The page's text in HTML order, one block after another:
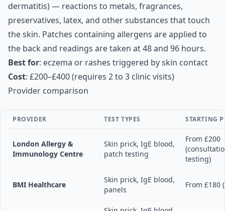
dermatitis) — reactions to metals, fragrances,
preservatives, latex, and other substances that touch
the skin. Patches containing allergens are applied to
the back and readings are taken at 48 and 96 hours.
Best for: eczema or rashes triggered by skin contact
Cost: £200–£400 (requires 2 to 3 clinic visits)
Provider comparison
PROVIDER TEST TYPES STARTING
London Allergy &
Immunology Centre
Skin prick, IgE blood,
patch testing
From £200
testing)
BMI Healthcare
Skin prick, IgE blood,
panels
From £180